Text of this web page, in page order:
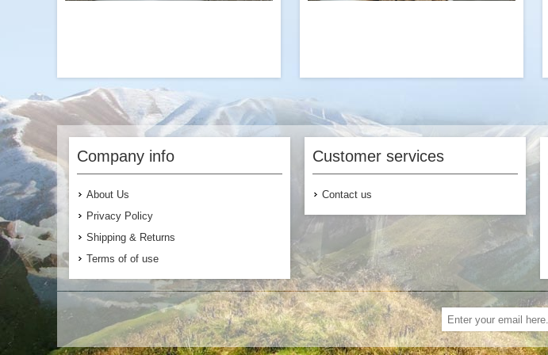
We love beefing up our classic Chili Mac
with more beef crumbles or adding meat
to our vegan Sweet Potato Chili Mac for
Add to Cart
A great way to add protein to our Beef
flavored Ramen with Vegetables and
Mushrooms. Try it with our classic Beef
Stroganoff dinner entree.
Add to Cart
Company info
About Us
Privacy Policy
Shipping & Returns
Terms of of use
Customer services
Contact us